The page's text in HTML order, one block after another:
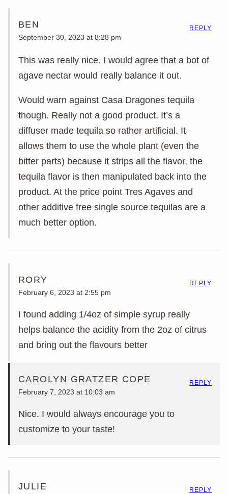
BEN
September 30, 2023 at 8:28 pm
This was really nice. I would agree that a bot of
agave nectar would really balance it out.
Would warn against Casa Dragones tequila
though. Really not a good product. It’s a
diffuser made tequila so rather artificial. It
allows them to use the whole plant (even the
bitter parts) because it strips all the flavor, the
tequila flavor is then manipulated back into the
product. At the price point Tres Agaves and
other additive free single source tequilas are a
much better option.
REPLY
RORY
February 6, 2023 at 2:55 pm
I found adding 1/4oz of simple syrup really
helps balance the acidity from the 2oz of citrus
and bring out the flavours better
REPLY
CAROLYN GRATZER COPE
February 7, 2023 at 10:03 am
Nice. I would always encourage you to
customize to your taste!
REPLY
JULIE REPLY